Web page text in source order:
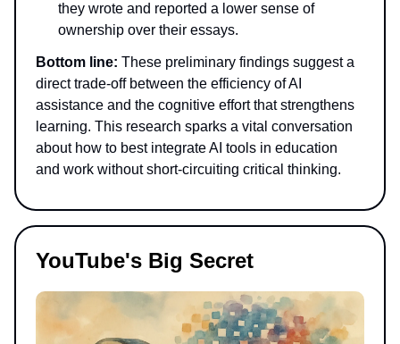
they wrote and reported a lower sense of
ownership over their essays.
Bottom line: These preliminary findings suggest a
direct trade-off between the efficiency of AI
assistance and the cognitive effort that strengthens
learning. This research sparks a vital conversation
about how to best integrate AI tools in education
and work without short-circuiting critical thinking.
YouTube's Big Secret